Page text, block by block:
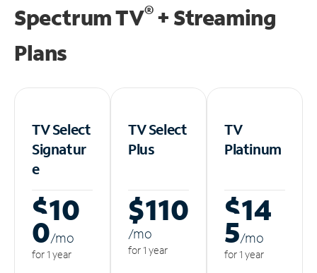
Spectrum TV®+ Streaming
Plans
TV Select
Signatur
e
$10
0/mo
for 1 year
TV Select
Plus
$110
/mo
for 1 year
TV
Platinum
$14
5/mo
for 1 year